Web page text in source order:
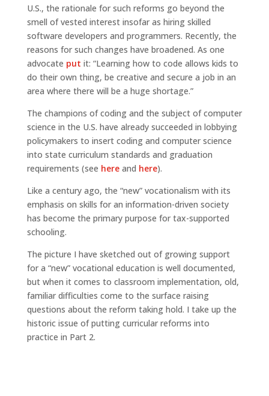
U.S., the rationale for such reforms go beyond the
smell of vested interest insofar as hiring skilled
software developers and programmers. Recently, the
reasons for such changes have broadened. As one
advocate put it: “Learning how to code allows kids to
do their own thing, be creative and secure a job in an
area where there will be a huge shortage.”
The champions of coding and the subject of computer
science in the U.S. have already succeeded in lobbying
policymakers to insert coding and computer science
into state curriculum standards and graduation
requirements (see here and here).
Like a century ago, the “new” vocationalism with its
emphasis on skills for an information-driven society
has become the primary purpose for tax-supported
schooling.
The picture I have sketched out of growing support
for a “new” vocational education is well documented,
but when it comes to classroom implementation, old,
familiar difficulties come to the surface raising
questions about the reform taking hold. I take up the
historic issue of putting curricular reforms into
practice in Part 2.